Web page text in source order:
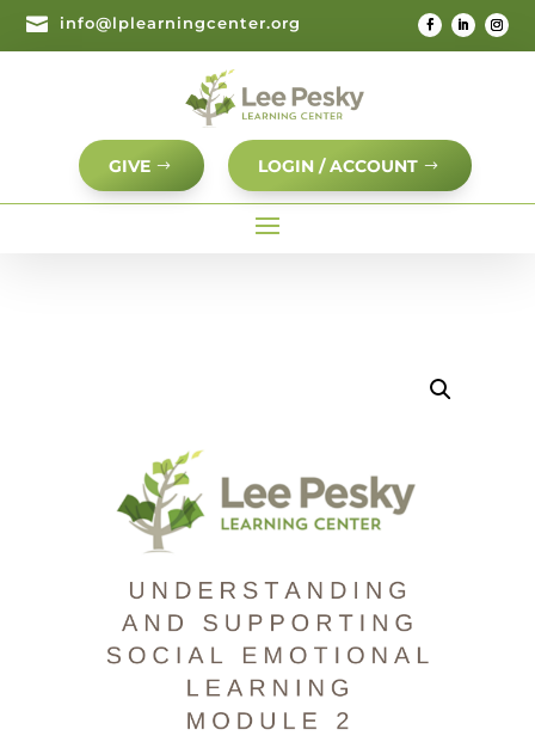
 info@lplearningcenter.org
GIVE LOGIN / ACCOUNT